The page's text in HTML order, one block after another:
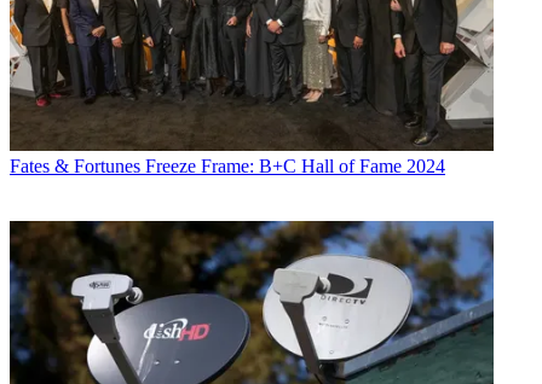
Fates & Fortunes Freeze Frame: B+C Hall of Fame 2024